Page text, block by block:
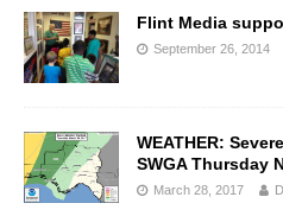
Flint Media
September 26, 2014
WEATHER:
SWGA Thursday
March 28, 2017